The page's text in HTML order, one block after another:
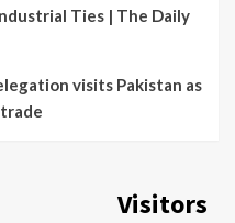
Ties | The Daily
visits Pakistan as
Visitors